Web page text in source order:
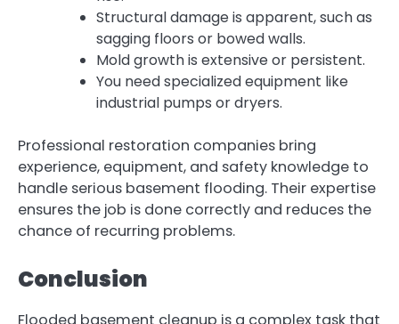
Structural damage is apparent, such as
sagging floors or bowed walls.
Mold growth is extensive or persistent.
You need specialized equipment like
industrial pumps or dryers.
Professional restoration companies bring
experience, equipment, and safety knowledge to
handle serious basement flooding. Their expertise
ensures the job is done correctly and reduces the
chance of recurring problems.
Conclusion